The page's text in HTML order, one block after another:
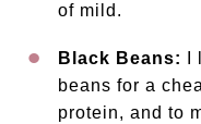
of mild.
Black Beans:
beans for a
protein, and to